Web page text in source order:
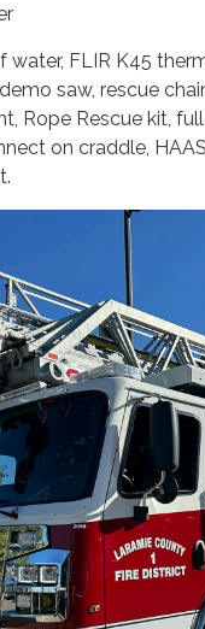
water, FLIR K45
saw, rescue
Rope Rescue kit,
on craddle,